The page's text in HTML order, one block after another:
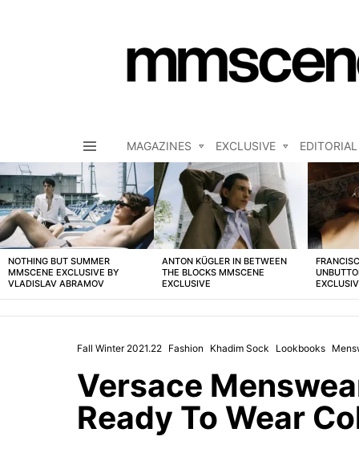
MAGAZINES EXCLUSIVE EDITORIAL
LATEST
STORIES
NOTHING BUT SUMMER
MMSCENE EXCLUSIVE BY
VLADISLAV ABRAMOV
ANTON KÜGLER IN BETWEEN
THE BLOCKS MMSCENE
EXCLUSIVE
Fall Winter 2021.22 Fashion Khadim Sock Lookbooks
Versace
Ready To Wear